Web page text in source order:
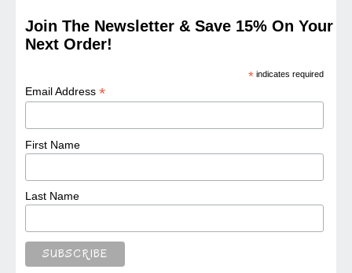
Join The Newsletter & Save 15% On Your
Next Order!
* indicates required
Email Address*
First Name
Last Name